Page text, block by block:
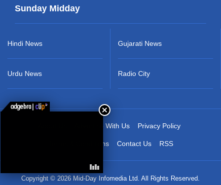
Sunday Midday
Hindi News
Urdu News
Gujarati News
Radio City
Advertise With Us Privacy Policy
Terms & Conditions Contact Us RSS
Copyright © 2026 Mid-Day Infomedia Ltd. All Rights Reserved.